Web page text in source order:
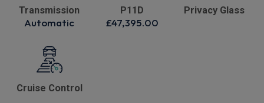
Transmission
Automatic
P11D
£47,395.00
Privacy Glass
Cruise Control